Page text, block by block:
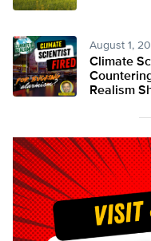
August 1,
Climate
Realism